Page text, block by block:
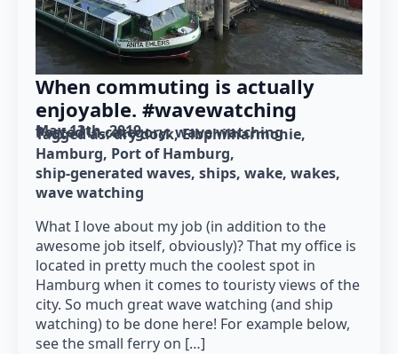
When commuting is actually
enjoyable. #wavewatching
May 13th, 2019
Posted in category: wave watching
Tagged as: dry dock Elbphilharmonie
Hamburg Port of Hamburg
ship-generated waves ships wake wakes
wave watching
What I love about my job (in addition to the
awesome job itself, obviously)? That my office is
located in pretty much the coolest spot in
Hamburg when it comes to touristy views of the
city. So much great wave watching (and ship
watching) to be done here! For example below,
see the small ferry on […]